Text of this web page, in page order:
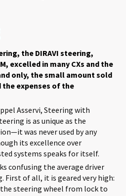
the DIRAVI steering,
excelled in many CXs and the
only, the small amount sold
the expenses of the
Asservi, Steering with
is as unique as the
was never used by any
its excellence over
systems speaks for itself.
confusing the average driver
of all, it is geared very high:
steering wheel from lock to